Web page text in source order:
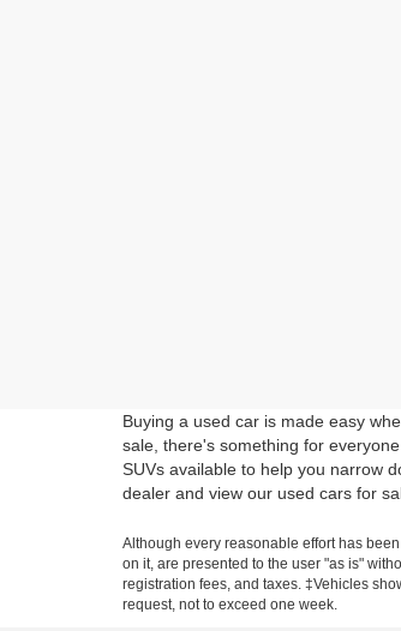
Buying a used car is made easy
sale, there's something for
SUVs available to help you narrow
dealer and view our used cars for
Although every reasonable effort has
on it, are presented to the user "as is"
registration fees, and taxes. ‡Vehicles
request, not to exceed one week.